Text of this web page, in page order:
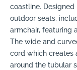
coastline.
outdoor seats,
armchair, featuring
The wide and
cord which creates
around the tubular